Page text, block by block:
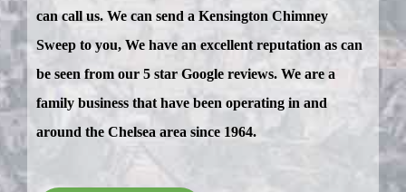
can call us. We can send a Kensington Chimney
Sweep to you, We have an excellent reputation as can
be seen from our 5 star Google reviews. We are a
family business that have been operating in and
around the Chelsea area since 1964.